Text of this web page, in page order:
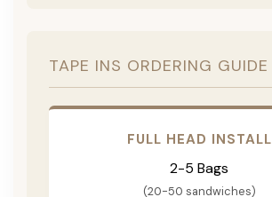
TAPE INS ORDERING GUIDE
FULL HEAD INSTALL
2-5 Bags
(20-50 sandwiches)